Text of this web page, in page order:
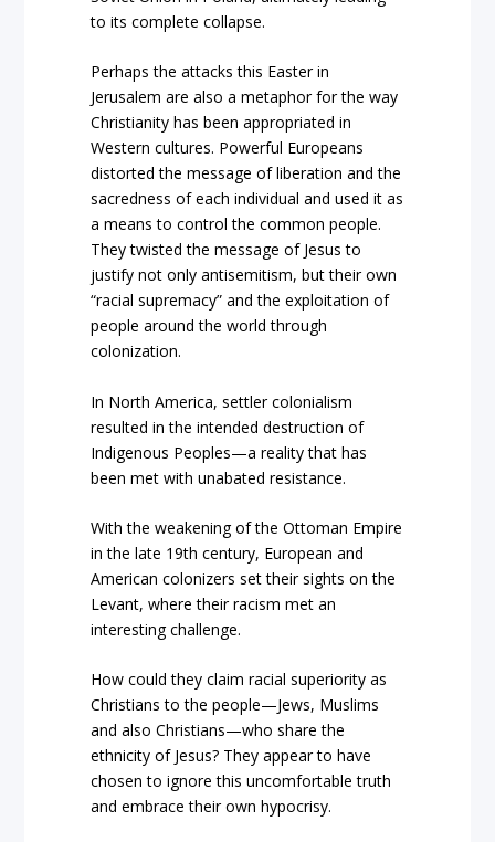
to its complete collapse.
Perhaps the attacks this Easter in
Jerusalem are also a metaphor for the way
Christianity has been appropriated in
Western cultures. Powerful Europeans
distorted the message of liberation and the
sacredness of each individual and used it as
a means to control the common people.
They twisted the message of Jesus to
justify not only antisemitism, but their own
“racial supremacy” and the exploitation of
people around the world through
colonization.
In North America, settler colonialism
resulted in the intended destruction of
Indigenous Peoples—a reality that has
been met with unabated resistance.
With the weakening of the Ottoman Empire
in the late 19th century, European and
American colonizers set their sights on the
Levant, where their racism met an
interesting challenge.
How could they claim racial superiority as
Christians to the people—Jews, Muslims
and also Christians—who share the
ethnicity of Jesus? They appear to have
chosen to ignore this uncomfortable truth
and embrace their own hypocrisy.